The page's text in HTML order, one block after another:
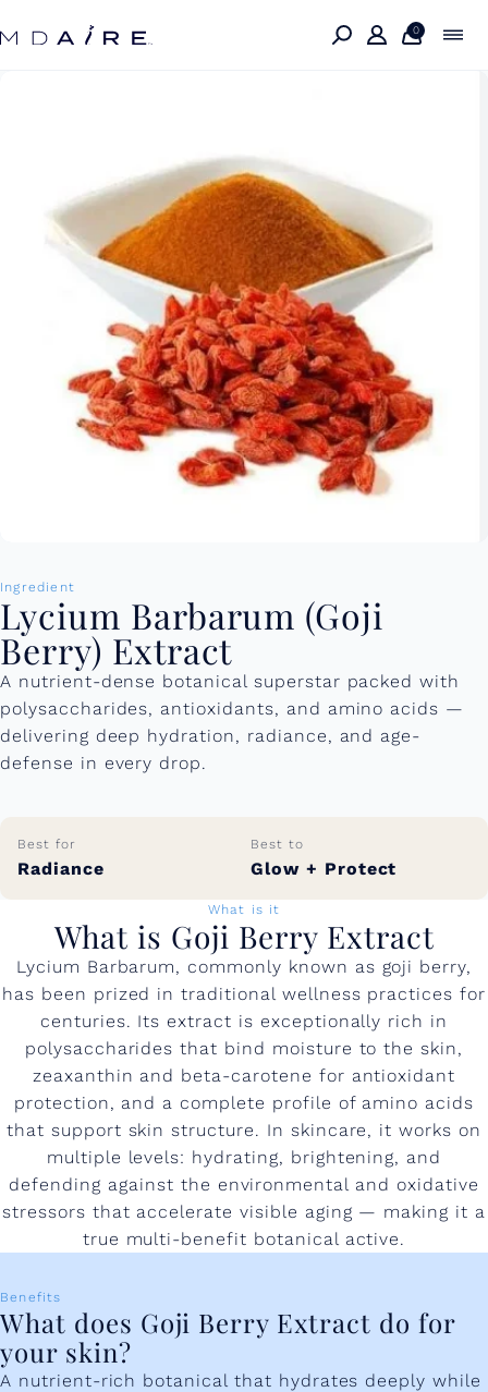
content
0
Ingredient
Lycium Barbarum (Goji
Berry) Extract
A nutrient-dense botanical superstar packed with
polysaccharides, antioxidants, and amino acids —
delivering deep hydration, radiance, and age-
defense in every drop.
Best for
Radiance
Best to
Glow + Protect
What is it
What is Goji Berry Extract
Lycium Barbarum, commonly known as goji berry,
has been prized in traditional wellness practices for
centuries. Its extract is exceptionally rich in
polysaccharides that bind moisture to the skin,
zeaxanthin and beta-carotene for antioxidant
protection, and a complete profile of amino acids
that support skin structure. In skincare, it works on
multiple levels: hydrating, brightening, and
defending against the environmental and oxidative
stressors that accelerate visible aging — making it a
true multi-benefit botanical active.
Benefits
What does Goji Berry Extract do for
your skin?
A nutrient-rich botanical that hydrates deeply while